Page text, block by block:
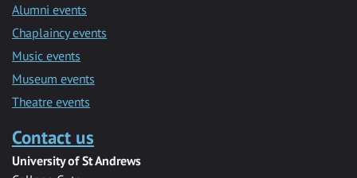
Alumni events
Chaplaincy events
Music events
Museum events
Theatre events
Contact us
University of St Andrews